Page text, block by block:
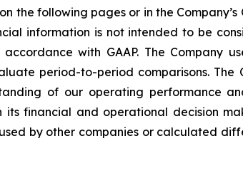
the following pages or in the
information is not intended to be
with GAAP. The Company
period-to-period comparisons. The
of our operating performance
financial and operational decision
by other companies or calculated